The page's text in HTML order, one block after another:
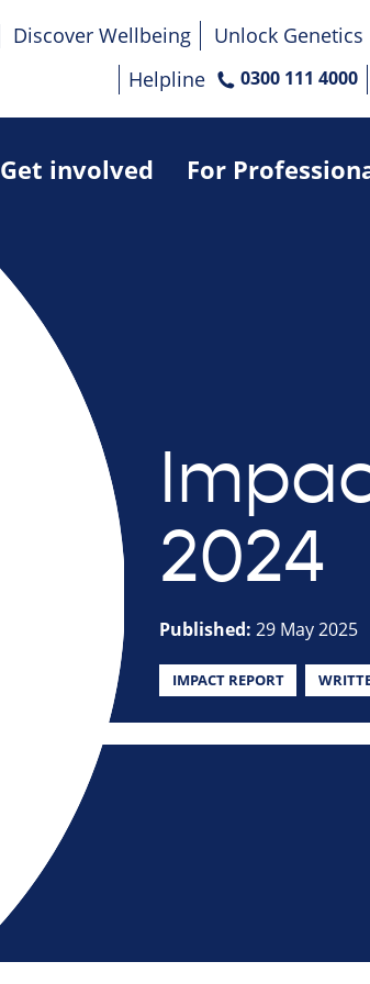
Get involved For
Discover Wellbeing
Unlock Genetics
Helpline
0300 111 4000
2024
Published: 29 May 2025
IMPACT REPORT